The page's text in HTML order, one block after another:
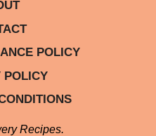
POLICY
POLICY
Recipes.